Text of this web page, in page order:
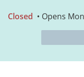
Closed • Opens